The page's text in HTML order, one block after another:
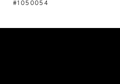
#1050054